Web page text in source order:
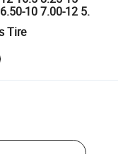
10 7.00-12 5.
Tire